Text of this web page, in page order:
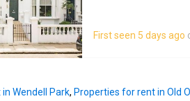
private garden – a
Upstairs, the
décor and
shops, bars and
Broadway.Security
First seen 5 days ago
Wendell Park, Properties for rent in Old